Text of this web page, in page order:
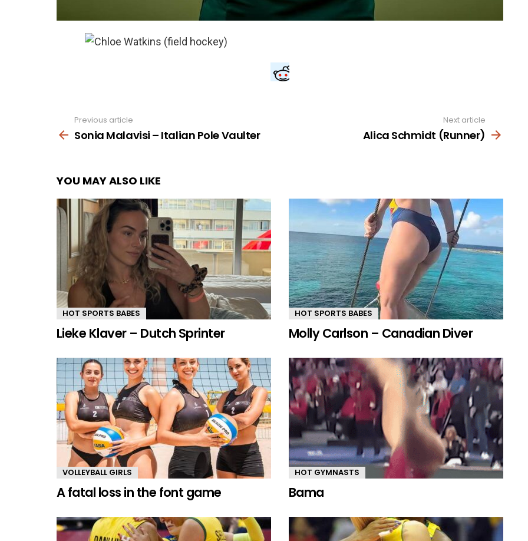
more
Previous article
Sonia Malavisi – Italian Pole Vaulter
Next article
Alica Schmidt (Runner)
YOU MAY ALSO LIKE
HOT SPORTS BABES
Lieke Klaver – Dutch Sprinter
HOT SPORTS BABES
Molly Carlson – Canadian Diver
VOLLEYBALL GIRLS
A fatal loss in the font game
HOT GYMNASTS
Bama